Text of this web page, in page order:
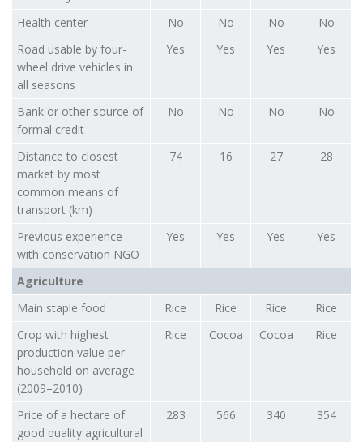
Health center
No No No
No
Road usable by four-
wheel drive vehicles in
all seasons
Yes Yes Yes Yes
Bank or other source of
formal credit
No No No No
Distance to closest
market by most
common means of
transport (km)
74 16 27 28
Previous experience
with conservation NGO
Yes Yes Yes Yes
Agriculture
Main staple food
Rice Rice Rice
Rice
Crop with highest
production value per
household on average
(2009–2010)
Rice Cocoa Cocoa Rice
Price of a hectare of
good quality agricultural
283 566 340 354